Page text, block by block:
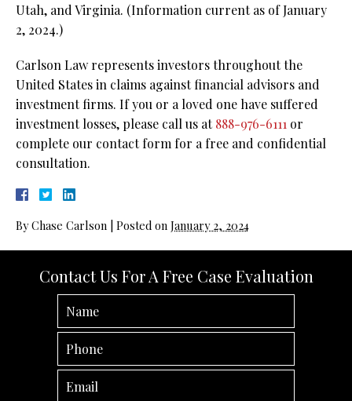
Utah, and Virginia. (Information current as of January
2, 2024.)
Carlson Law represents investors throughout the
United States in claims against financial advisors and
investment firms. If you or a loved one have suffered
investment losses, please call us at888-976-6111 or
complete our contact form for a free and confidential
consultation.
ByChase Carlson Posted on January 2, 2024
Contact Us For A Free Case Evaluation